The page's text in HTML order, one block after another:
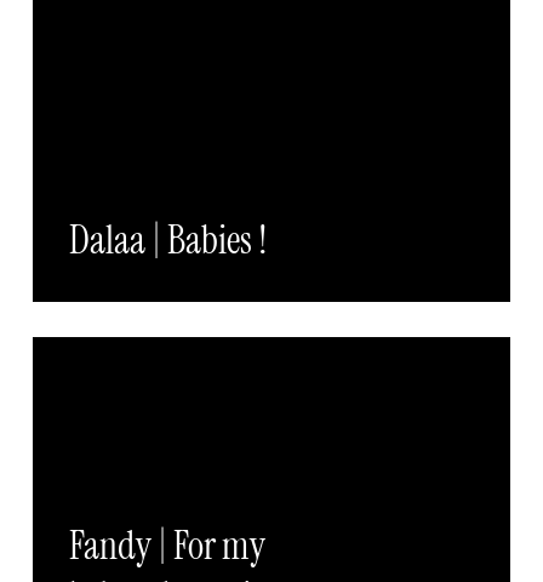
Dalaa | Babies !
Fandy | For my